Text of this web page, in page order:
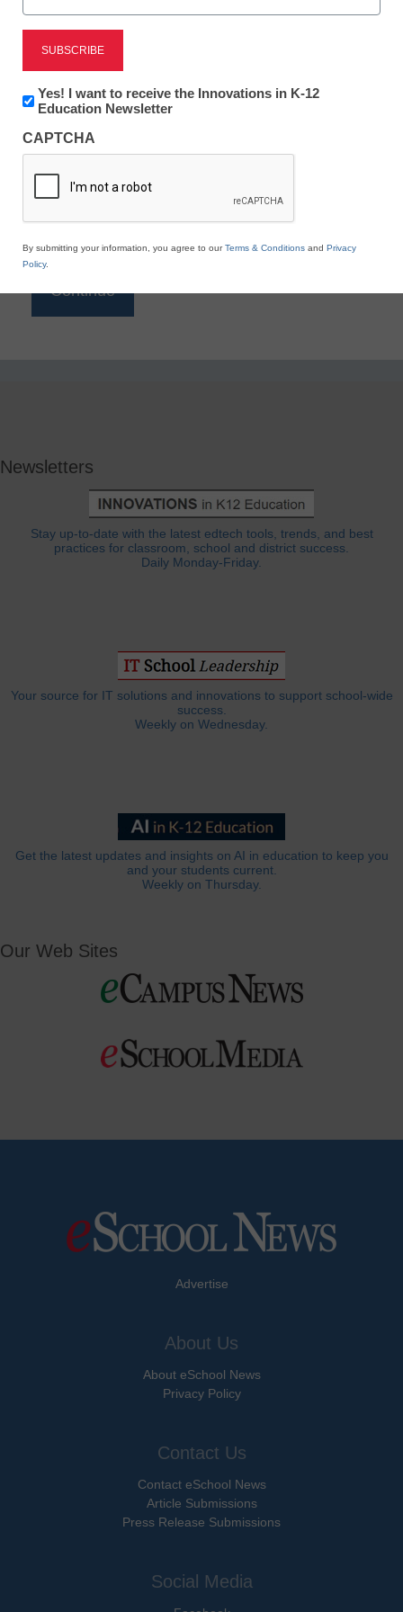
Reading
eSchool News is Free for qualified educators. Sign
to access all our K-12 news and resources.
*
Newsletters
Stay up-to-date with the latest edtech tools, trends, and best
practices for classroom, school and district success.
Daily Monday-Friday.
Your source for IT solutions and innovations to support school-wide
success.
Weekly on Wednesday.
Get the latest updates and insights on AI in education to keep you
and your students current.
Weekly on Thursday.
Our Web Sites
Advertise
About Us
About eSchool News
Privacy Policy
Contact Us
Contact eSchool News
Article Submissions
Press Release Submissions
Social Media
Newsletter:
Innovations
K12
Education
Yes! I want to receive the Innovations in K-12
Education Newsletter
CAPTCHA
By submitting your information, you agree to ourTerms & Conditions and Privacy
Policy.